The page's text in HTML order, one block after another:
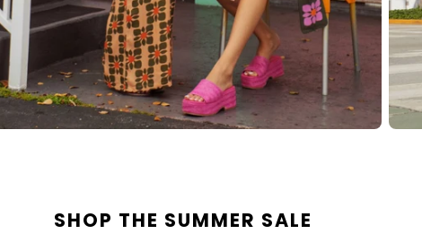
SHOP THE SUMMER SALE